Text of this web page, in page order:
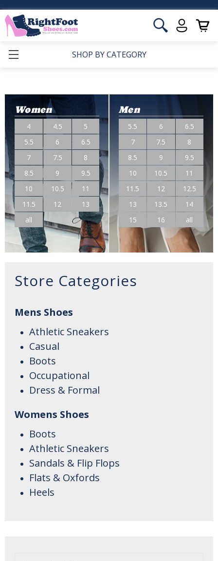
SHOP BY CATEGORY
Women
4 4.5
5
5.5
6
6.5
7
7.5
8
8.5
9
9.5
10
10.5
11
11.5
12
13
all
Men
5.5 6
6.5
7
7.5
8
8.5
9
9.5
10
10.5
11
11.5
12
12.5
13
13.5
14
15
16 all
Store Categories
Mens Shoes
Athletic Sneakers
Casual
Boots
Occupational
Dress & Formal
Womens Shoes
Boots
Athletic Sneakers
Sandals & Flip Flops
Flats & Oxfords
Heels